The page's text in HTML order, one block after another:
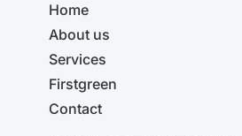
Home
About us
Services
Firstgreen
Contact